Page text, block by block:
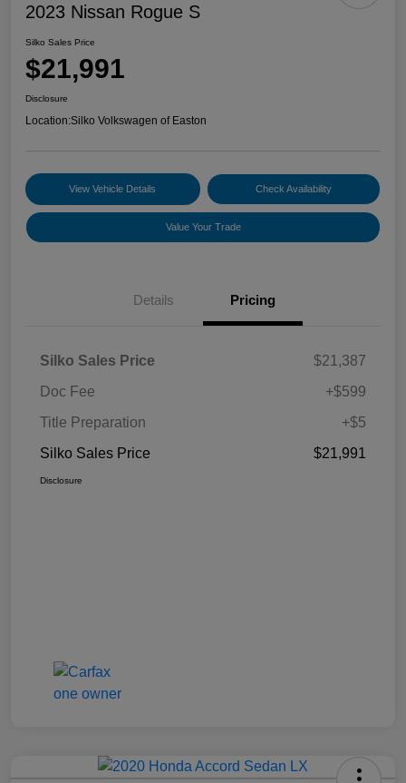
2023 Nissan Rogue S
Silko Sales Price
$21,991
Disclosure
Location:Silko Volkswagen of Easton
View Vehicle Details Check Availability
Value Your Trade
Details Pricing
Silko Sales Price
$21,387
Doc Fee
+$599
Title Preparation
+$5
Silko Sales Price
$21,991
Disclosure